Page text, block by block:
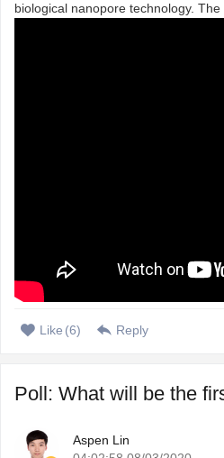
biological nanopore technology. The
Like (6) Reply
Aspen Lin